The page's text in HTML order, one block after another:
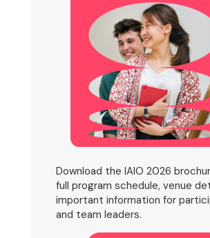
Download the IAIO 2026
full program schedule, venue
important information for
and team leaders.